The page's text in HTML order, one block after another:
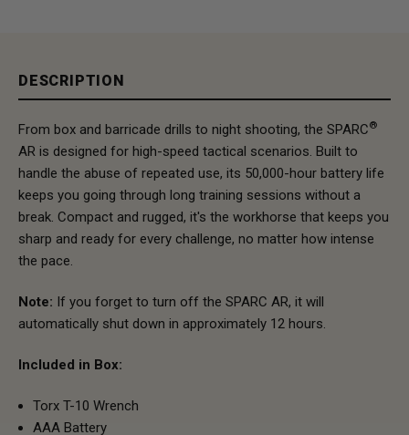
DESCRIPTION
From box and barricade drills to night shooting, the SPARC®
AR is designed for high-speed tactical scenarios. Built to
handle the abuse of repeated use, its 50,000-hour battery life
keeps you going through long training sessions without a
break. Compact and rugged, it's the workhorse that keeps you
sharp and ready for every challenge, no matter how intense
the pace.
Note: If you forget to turn off the SPARC AR, it will
automatically shut down in approximately 12 hours.
Included in Box:
Torx T-10 Wrench
AAA Battery